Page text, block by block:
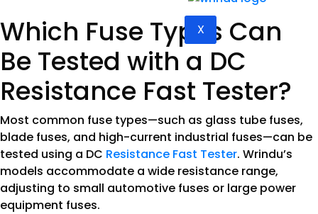
X
Which Fuse Types Can
Be Tested with a DC
Resistance Fast Tester?
Most common fuse types—such as glass tube fuses,
blade fuses, and high-current industrial fuses—can be
tested using a DC Resistance Fast Tester. Wrindu’s
models accommodate a wide resistance range,
adjusting to small automotive fuses or large power
equipment fuses.